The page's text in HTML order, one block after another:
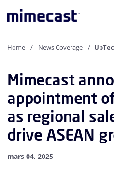
Home News Coverage
Mimecast
appointment
as regional
drive ASEAN
mars 04, 2025